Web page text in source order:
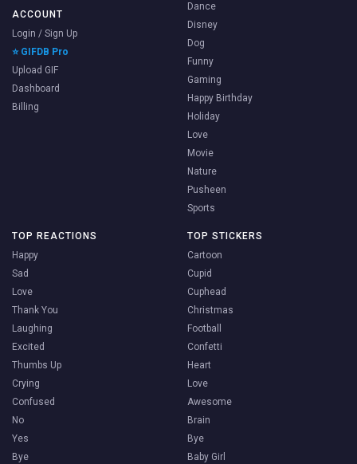
ACCOUNT
Login / Sign Up
⭐ GIFDB Pro
Upload GIF
Dashboard
Billing
Dance
Disney
Dog
Funny
Gaming
Happy Birthday
Holiday
Love
Movie
Nature
Pusheen
Sports
TOP REACTIONS
Happy
Sad
Love
Thank You
Laughing
Excited
Thumbs Up
Crying
Confused
No
Yes
Bye
TOP STICKERS
Cartoon
Cupid
Cuphead
Christmas
Football
Confetti
Heart
Love
Awesome
Brain
Bye
Baby Girl